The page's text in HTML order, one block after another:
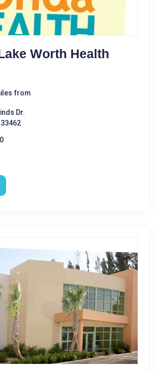
Worth Health
from
Dr.